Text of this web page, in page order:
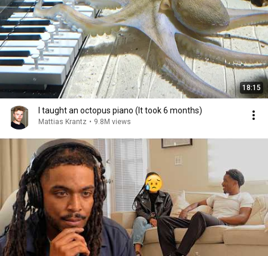
18:15
I taught an octopus piano (It took 6 months)
Mattias Krantz • 9.8M views